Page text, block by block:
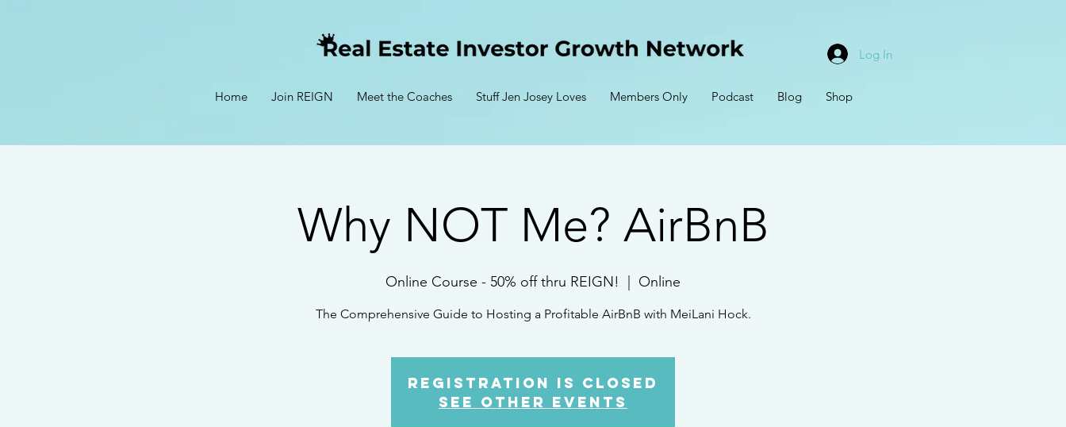
Log In
Home Join REIGN Meet the Coaches Stuff Jen Josey Loves Members Only Podcast Blog Shop
Why NOT Me? AirBnB
Online Course - 50% off thru REIGN! Online
The Comprehensive Guide to Hosting a Profitable AirBnB with MeiLani Hock.
Registration is Closed
See other events